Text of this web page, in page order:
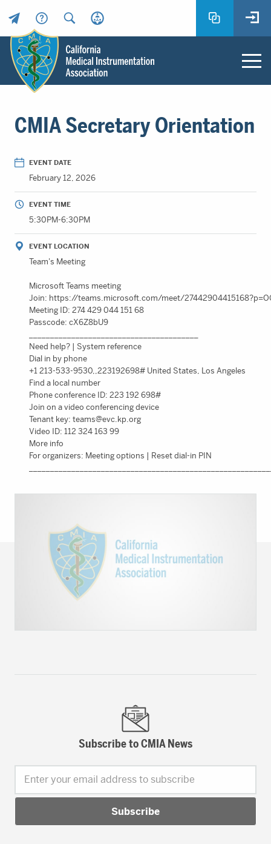
Header
Utility
Menu
Instrumentation
CMIA
Return
page
Main
content
CMIA Secretary Orientation
EVENT DATE
February 12, 2026
EVENT TIME
5:30PM-6:30PM
EVENT LOCATION
Team's Meeting
Microsoft Teams meeting
Join: https://teams.microsoft.com/meet/
Meeting ID: 274 429 044 151 68
Passcode: cX6Z8bU9
Need help? | System reference
Dial in by phone
+1 213-533-9530,,223192698# United States, Los Angeles
Find a local number
Phone conference ID: 223 192 698#
Join on a video conferencing device
Tenant key: teams@evc.kp.org
Video ID: 112 324 163 99
More info
For organizers: Meeting options | Reset dial-in PIN
Subscribe to CMIA News
Enter your email address to subscribe